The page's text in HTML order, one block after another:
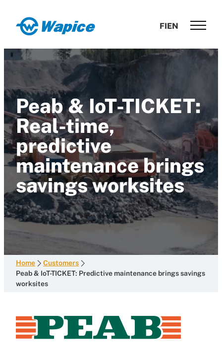
content
Wapice
development
to-
end
competence
FIEN
Peab & IoT-TICKET:
Real-time,
predictive
maintenance brings
savings worksites
Home
Customers
Peab & IoT-TICKET: Predictive maintenance brings savings
worksites